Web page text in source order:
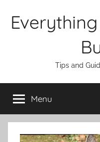
Tips and
Menu